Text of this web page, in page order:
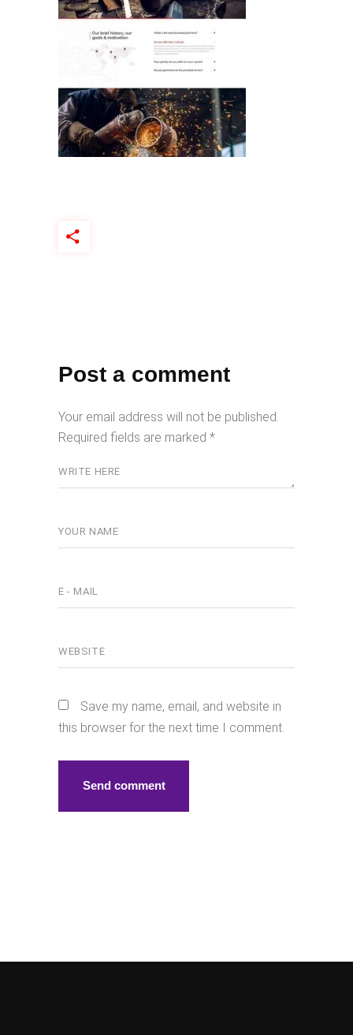
Post a comment
Your email address will not be published.
Required fields are marked *
Save my name, email, and website in
this browser for the next time I comment.